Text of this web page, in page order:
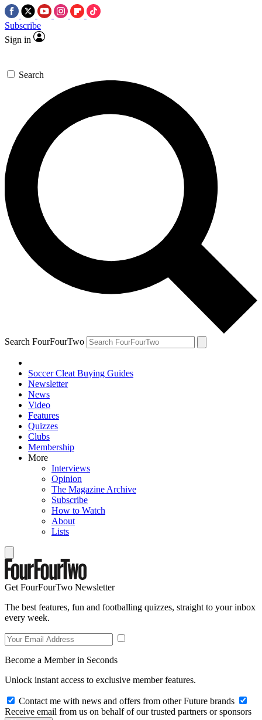
Subscribe
Sign in
Search
Search FourFourTwo
Soccer Cleat Buying Guides
Newsletter
News
Video
Features
Quizzes
Clubs
Membership
More
Interviews
Opinion
The Magazine Archive
Subscribe
How to Watch
About
Lists
Get FourFourTwo Newsletter
The best features, fun and footballing quizzes, straight to your inbox
every week.
Become a Member in Seconds
Unlock instant access to exclusive member features.
Contact me with news and offers from other Future brands
Receive email from us on behalf of our trusted partners or sponsors